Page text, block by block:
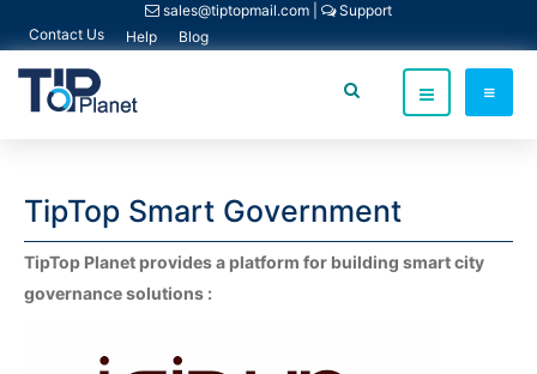
sales@tiptopmail.com
Support
Contact Us
Help Blog
TipTop Smart Government
TipTop Planet provides a platform for building smart city
governance solutions :